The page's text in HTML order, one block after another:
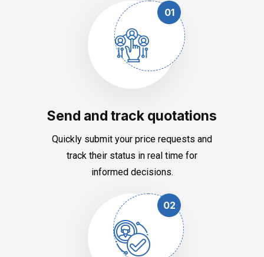
01
Send and track quotations
Quickly submit your price requests and
track their status in real time for
informed decisions.
02